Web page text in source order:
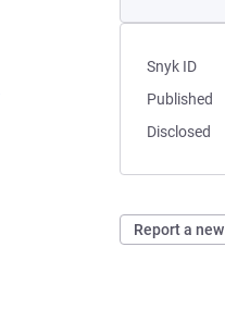
Snyk ID
Published
Disclosed
Report a